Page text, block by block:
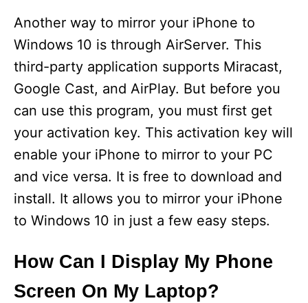
Another way to mirror your iPhone to
Windows 10 is through AirServer. This
third-party application supports Miracast,
Google Cast, and AirPlay. But before you
can use this program, you must first get
your activation key. This activation key will
enable your iPhone to mirror to your PC
and vice versa. It is free to download and
install. It allows you to mirror your iPhone
to Windows 10 in just a few easy steps.
How Can I Display My Phone
Screen On My Laptop?